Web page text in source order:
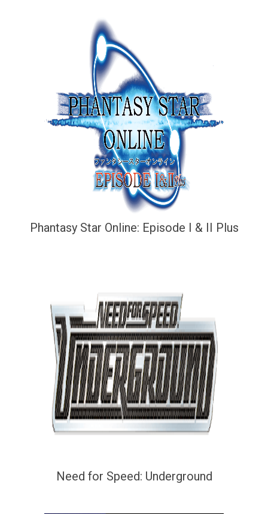
Phantasy Star Online: Episode I & II Plus
Need for Speed: Underground